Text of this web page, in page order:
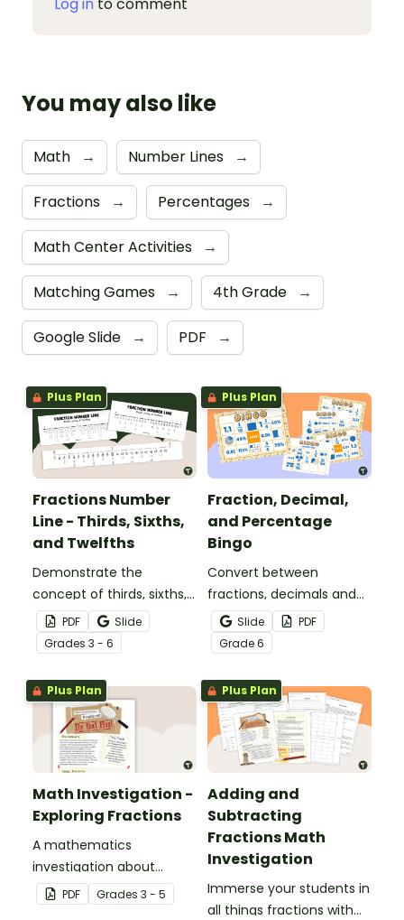
You may also like
Math → Number Lines →
Fractions → Percentages →
Math Center Activities →
Matching Games → 4th Grade →
Google Slide → PDF →
Plus Plan
Fractions Number
Line - Thirds, Sixths,
and Twelfths
Demonstrate the
concept of thirds, sixths,
and twelfths on a
number line with a
printable number line
display and student
reference sheets.
PDF
Slide
Grades 3 - 6
Plus Plan
Fraction, Decimal,
and Percentage
Bingo
Convert between
fractions, decimals and
percentages with this
engaging Bingo game the
whole class can enjoy!
Slide
PDF
Grade6
Plus Plan
Math Investigation -
Exploring Fractions
A mathematics
investigation about
fractions, embedded in a
real-world context.
PDF Grades 3 - 5
Plus Plan
Adding and
Subtracting
Fractions Math
Investigation
Immerse your students in
all things fractions with